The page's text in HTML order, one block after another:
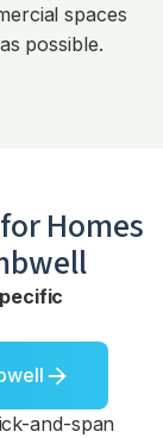
spaces
possible.
Homes
and-span